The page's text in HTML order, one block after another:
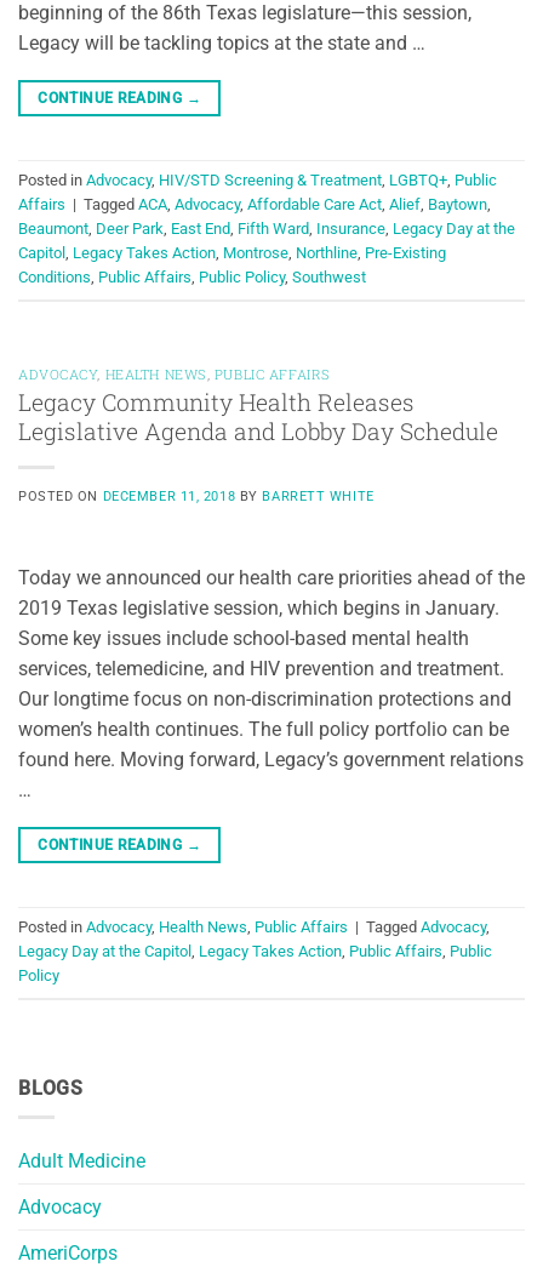
BLOGS
Adult Medicine
Advocacy
AmeriCorps
beginning of the 86th Texas legislature—this session,
Legacy will be tackling topics at the state and …
CONTINUE READING →
Posted in Advocacy, HIV/STD Screening & Treatment, LGBTQ+, Public
Affairs | Tagged ACA, Advocacy, Affordable Care Act, Alief, Baytown,
Beaumont, Deer Park, East End, Fifth Ward, Insurance, Legacy Day at the
Capitol , Legacy Takes Action, Montrose, Northline, Pre-Existing
Conditions, Public Affairs, Public Policy, Southwest
ADVOCACY, HEALTH NEWS, PUBLIC AFFAIRS
Legacy Community Health Releases
Legislative Agenda and Lobby Day Schedule
POSTED ON DECEMBER 11, 2018 BYBARRETT WHITE
Today we announced our health care priorities ahead of the
2019 Texas legislative session, which begins in January.
Some key issues include school-based mental health
services, telemedicine, and HIV prevention and treatment.
Our longtime focus on non-discrimination protections and
women’s health continues. The full policy portfolio can be
found here. Moving forward, Legacy’s government relations
…
CONTINUE READING →
Posted in Advocacy, Health News, Public Affairs | Tagged Advocacy,
Legacy Day at the Capitol , Legacy Takes Action, Public Affairs, Public
Policy